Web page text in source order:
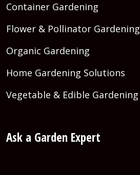
Container Gardening
Flower & Pollinator Gardening
Organic Gardening
Home Gardening Solutions
Vegetable & Edible Gardening
Ask a Garden Expert